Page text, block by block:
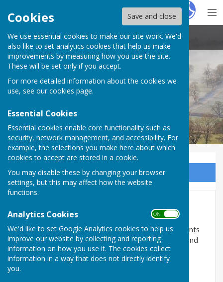
Cookies Save and close
We use essential cookies to make our site work. We'd
also like to set analytics cookies that help us make
improvements by measuring how you use the site.
These will be set only if you accept.
For more detailed information about the cookies we
use, see our cookies page.
Essential Cookies
Essential cookies enable core functionality such as
security, network management, and accessibility. For
example, the selections you make here about which
cookies to accept are stored in a cookie.
You may disable these by changing your browser
settings, but this may affect how the website
functions.
Analytics Cookies ON OFF
We'd like to set Google Analytics cookies to help us
improve our website by collecting and reporting
information on how you use it. The cookies collect
information in a way that does not directly identify
you.
HugoFox
Stoke St Milborough Parish Council
Sign up to our Email Alerts
Correspondence
We have issued a special edition of our Putting Patients
First newsletter which can be viewed as a readable and
downloadable PDF on our website here:
http://www.sath.nhs.uk/wp-
content/uploads/2017/01/1701-PPF-